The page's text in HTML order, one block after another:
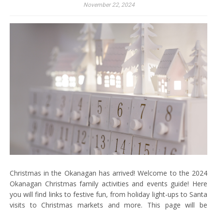
November 22, 2024
Christmas in the Okanagan has arrived! Welcome to the 2024
Okanagan Christmas family activities and events guide! Here
you will find links to festive fun, from holiday light-ups to Santa
visits to Christmas markets and more. This page will be